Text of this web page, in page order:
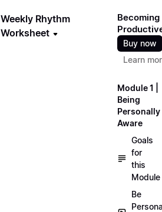
Weekly Rhythm
Worksheet
Becoming
Buy now
Learn
Module 1 |
Being
Personally
Aware
Goals
for
this
Module
Be